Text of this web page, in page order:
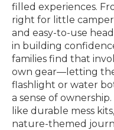
filled experiences.
right for little
and easy-to-use
in building
families find that
own gear—letting
flashlight or water
a sense of
like durable mess
nature-themed